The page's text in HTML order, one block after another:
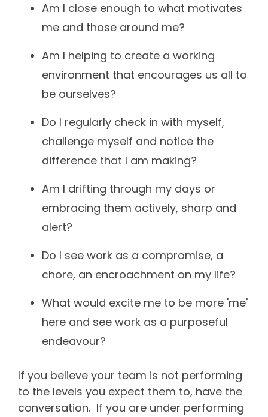
Am I close enough to what motivates
me and those around me?
Am I helping to create a working
environment that encourages us all to
be ourselves?
Do I regularly check in with myself,
challenge myself and notice the
difference that I am making?
Am I drifting through my days or
embracing them actively, sharp and
alert?
Do I see work as a compromise, a
chore, an encroachment on my life?
What would excite me to be more 'me'
here and see work as a purposeful
endeavour?
If you believe your team is not performing
to the levels you expect them to, have the
conversation. If you are under performing